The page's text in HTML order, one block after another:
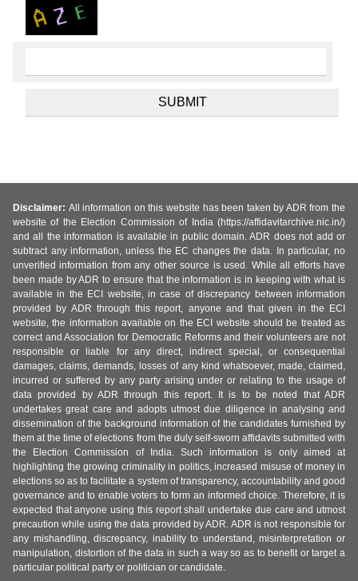
Disclaimer: All information on this website has been taken by ADR from the
website of the Election Commission of India (https://affidavitarchive.nic.in/)
and all the information is available in public domain. ADR does not add or
subtract any information, unless the EC changes the data. In particular, no
unverified information from any other source is used. While all efforts have
been made by ADR to ensure that the information is in keeping with what is
available in the ECI website, in case of discrepancy between information
provided by ADR through this report, anyone and that given in the ECI
website, the information available on the ECI website should be treated as
correct and Association for Democratic Reforms and their volunteers are not
responsible or liable for any direct, indirect special, or consequential
damages, claims, demands, losses of any kind whatsoever, made, claimed,
incurred or suffered by any party arising under or relating to the usage of
data provided by ADR through this report. It is to be noted that ADR
undertakes great care and adopts utmost due diligence in analysing and
dissemination of the background information of the candidates furnished by
them at the time of elections from the duly self-sworn affidavits submitted with
the Election Commission of India. Such information is only aimed at
highlighting the growing criminality in politics, increased misuse of money in
elections so as to facilitate a system of transparency, accountability and good
governance and to enable voters to form an informed choice. Therefore, it is
expected that anyone using this report shall undertake due care and utmost
precaution while using the data provided by ADR. ADR is not responsible for
any mishandling, discrepancy, inability to understand, misinterpretation or
manipulation, distortion of the data in such a way so as to benefit or target a
particular political party or politician or candidate.